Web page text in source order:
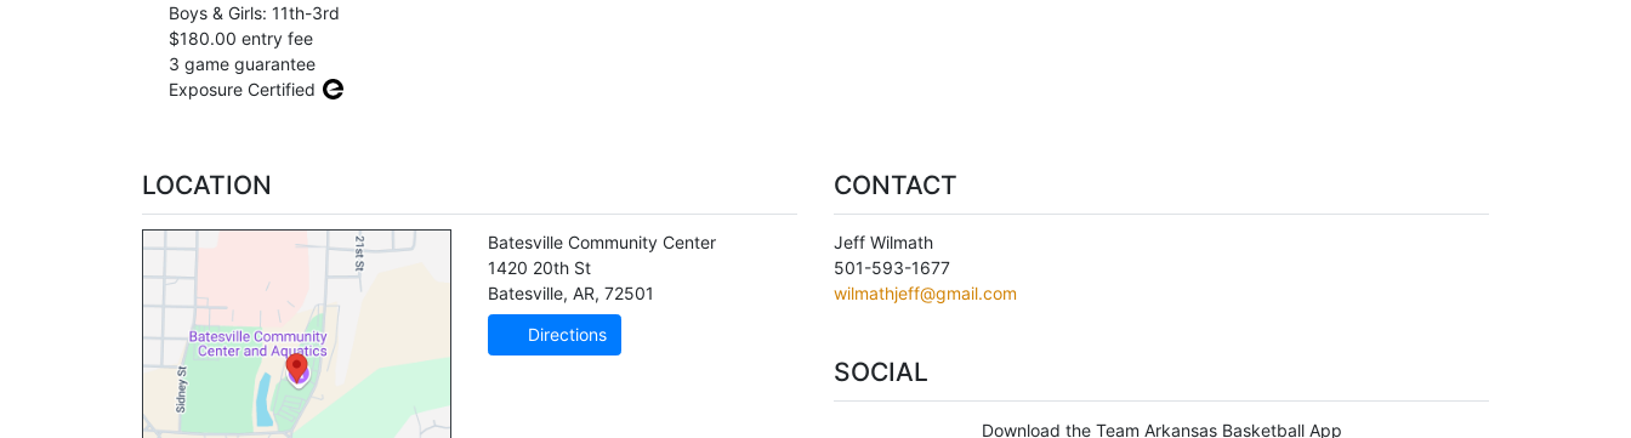
Boys & Girls: 11th-3rd
$180.00 entry fee
3 game guarantee
Exposure Certified
LOCATION
Batesville Community Center
1420 20th St
Batesville, AR, 72501
Directions
CONTACT
Jeff Wilmath
501-593-1677
wilmathjeff@gmail.com
SOCIAL
Download the Team Arkansas Basketball App